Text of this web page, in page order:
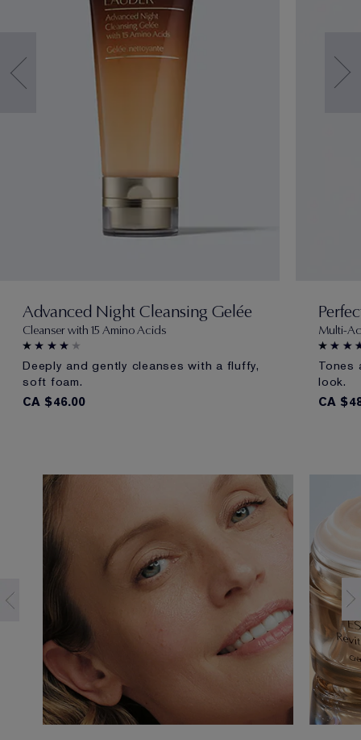
Advanced Night Cleansing Gelée
Cleanser with 15 Amino Acids
Deeply and gently cleanses with a fluffy,
soft foam.
CA $46.00
Multi-
Tones
look.
CA